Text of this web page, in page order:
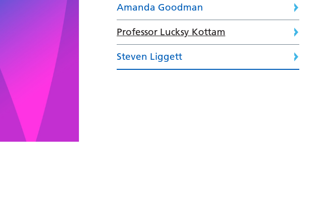
Amanda Goodman
Professor Lucksy Kottam
Steven Liggett